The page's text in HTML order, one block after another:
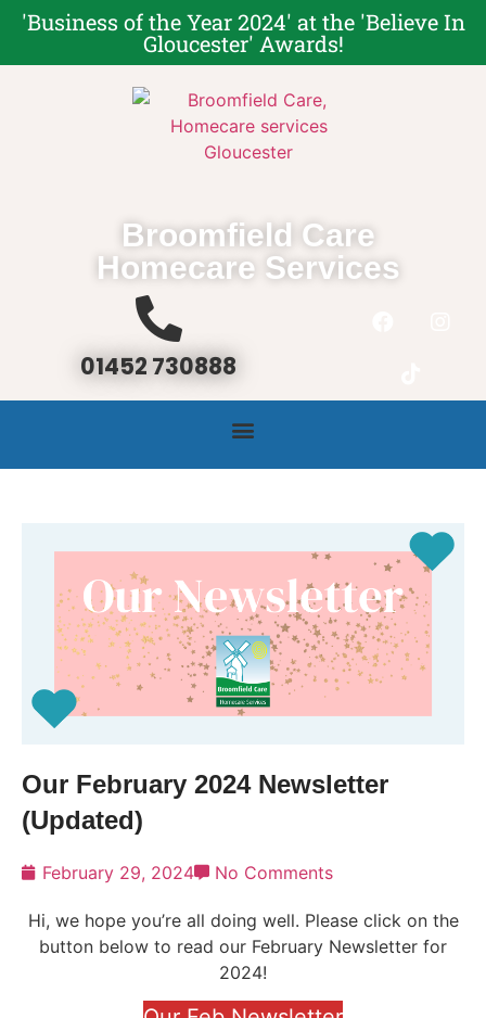
'Business of the Year 2024' at the 'Believe In
Gloucester' Awards!
Broomfield Care
Homecare Services
01452 730888
Our February 2024 Newsletter
(Updated)
February 29, 2024 No Comments
Hi, we hope you’re all doing well. Please click on the
button below to read our February Newsletter for
2024!